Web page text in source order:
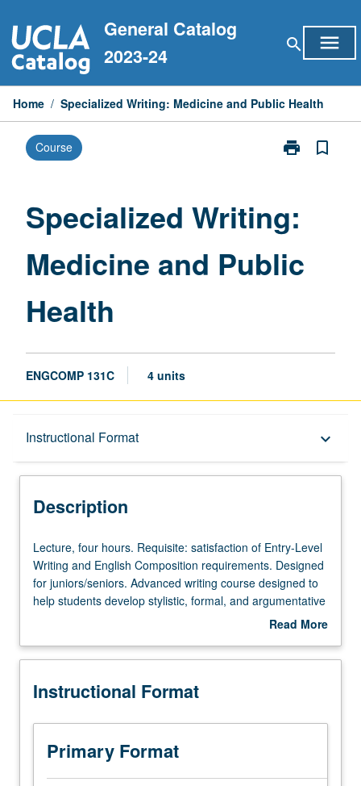
to
content
General Catalog
2023-24
search menu
Home / Specialized Writing: Medicine and Public Health
Course print
Print
and
Public
Health
page
bookmark_border
Specialized Writing:
Medicine and Public
Health
ENGCOMP 131C 4 units
Instructional Format keyboard_arrow_down
Description
Description
Lecture,
four
hours.
Requisite:
Entry-
Writing
English
Composition
requirements.
Designed
Lecture, four hours. Requisite: satisfaction of Entry-Level
Writing and English Composition requirements. Designed
for juniors/seniors. Advanced writing course designed to
help students develop stylistic, formal, and argumentative
sophistication in various rhetorical contexts, including
major professions and research areas. May be taken
Read More
Description
Instructional Format
Primary Format